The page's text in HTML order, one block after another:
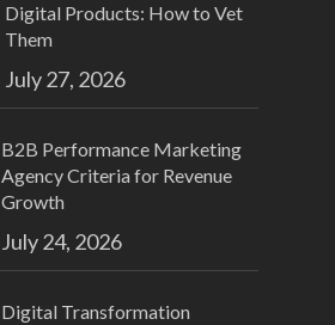
Digital Products: How to Vet
Them
July 27, 2026
B2B Performance Marketing
Agency Criteria for Revenue
Growth
July 24, 2026
Digital Transformation